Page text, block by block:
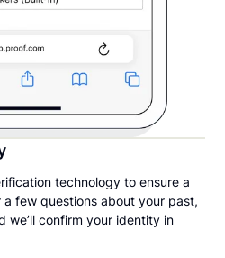
technology to ensure a
few questions about your past,
we’ll confirm your identity in